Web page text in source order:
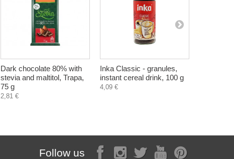
Dark chocolate 80% with
stevia and maltitol, Trapa,
75 g
2,81 €
Inka Classic - granules,
instant cereal drink, 100 g
4,09 €
Follow us